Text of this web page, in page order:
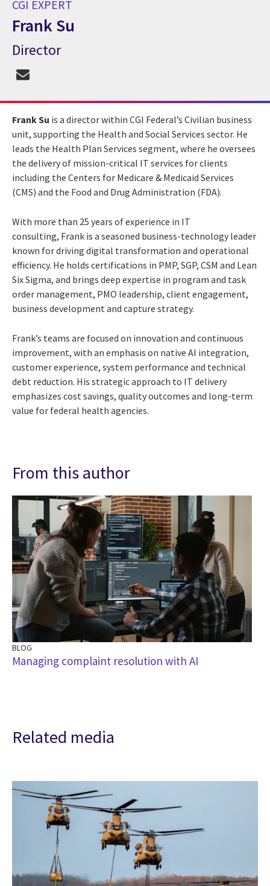
CGI EXPERT
Frank Su
CGI Expert Frank Su
Director
Frank Su is a director within CGI Federal’s Civilian business
unit, supporting the Health and Social Services sector. He
leads the Health Plan Services segment, where he oversees
the delivery of mission-critical IT services for clients
including the Centers for Medicare & Medicaid Services
(CMS) and the Food and Drug Administration (FDA).
With more than 25 years of experience in IT
consulting, Frank is a seasoned business-technology leader
known for driving digital transformation and operational
efficiency. He holds certifications in PMP, SGP, CSM and Lean
Six Sigma, and brings deep expertise in program and task
order management, PMO leadership, client engagement,
business development and capture strategy.
Frank’s teams are focused on innovation and continuous
improvement, with an emphasis on native AI integration,
customer experience, system performance and technical
debt reduction. His strategic approach to IT delivery
emphasizes cost savings, quality outcomes and long-term
value for federal health agencies.
From this author
BLOG
Managing complaint resolution with AI
Related media